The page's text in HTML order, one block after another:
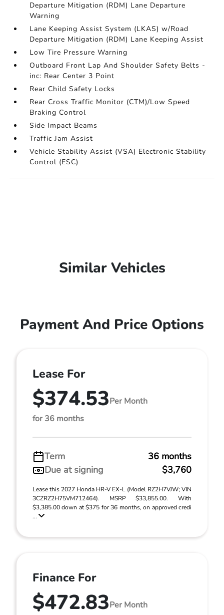
Departure Mitigation (RDM) Lane Departure
Warning
Lane Keeping Assist System (LKAS) w/Road
Departure Mitigation (RDM) Lane Keeping Assist
Low Tire Pressure Warning
Outboard Front Lap And Shoulder Safety Belts -
inc: Rear Center 3 Point
Rear Child Safety Locks
Rear Cross Traffic Monitor (CTM)/Low Speed
Braking Control
Side Impact Beams
Traffic Jam Assist
Vehicle Stability Assist (VSA) Electronic Stability
Control (ESC)
Similar Vehicles
Payment And Price Options
Lease For
$374.53Per Month
for 36 months
Term
36 months
Due at signing
$3,760
Lease this 2027 Honda HR-V EX-L (Model RZ2H7VJW; VIN
3CZRZ2H75VM712464). MSRP $33,855.00. With
$3,385.00 down at $375 for 36 months, on approved credi
...
Finance For
$472.83Per Month